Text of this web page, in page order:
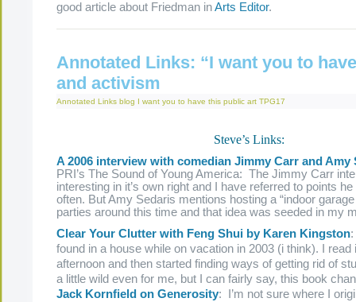
good article about Friedman inArts Editor.
Annotated Links: “I want you to
and activism
Annotated Links blog I want you to have this public art TPG17
Steve’s Links:
A 2006 interview with comedian Jimmy Carr and Amy
PRI’s The Sound of Young America: The Jimmy Carr
interesting in it’s own right and I have referred to points
often. But Amy Sedaris mentions hosting a “indoor garage
parties around this time and that idea was seeded in my
Clear Your Clutter with Feng Shui by Karen Kingston
found in a house while on vacation in 2003 (i think). I read
afternoon and then started finding ways of getting rid of
a little wild even for me, but I can fairly say, this book
Jack Kornfield on Generosity: I’m not sure where I